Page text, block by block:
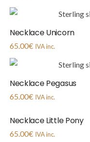
Necklace Unicorn
65.00€ IVA inc.
Necklace Pegasus
65.00€ IVA inc.
Necklace Little Pony
65.00€ IVA inc.